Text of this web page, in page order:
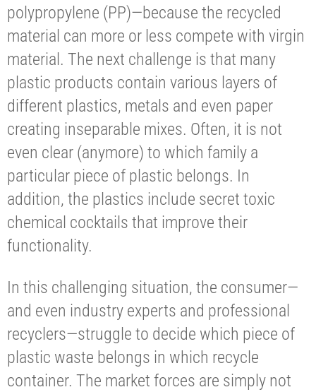
polypropylene (PP)—because the recycled
material can more or less compete with virgin
material. The next challenge is that many
plastic products contain various layers of
different plastics, metals and even paper
creating inseparable mixes. Often, it is not
even clear (anymore) to which family a
particular piece of plastic belongs. In
addition, the plastics include secret toxic
chemical cocktails that improve their
functionality.
In this challenging situation, the consumer—
and even industry experts and professional
recyclers—struggle to decide which piece of
plastic waste belongs in which recycle
container. The market forces are simply not